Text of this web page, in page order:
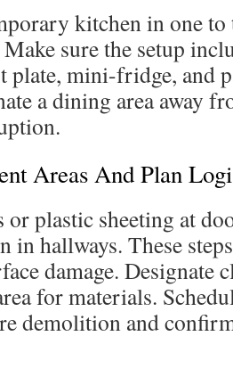
kitchen in one
sure the setup
plate, mini-fridge, and
a dining area away
Areas And Plan
plastic sheeting at
in hallways. These
damage. Designate
for materials.
demolition and